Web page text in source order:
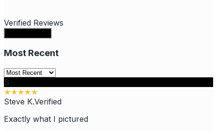
Verified Reviews
Most Recent
S
★★★★★
Steve K.Verified
Exactly what I pictured